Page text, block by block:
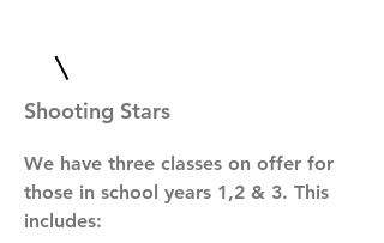
Shooting Stars
We have three classes on offer for
those in school years 1,2 & 3. This
includes: